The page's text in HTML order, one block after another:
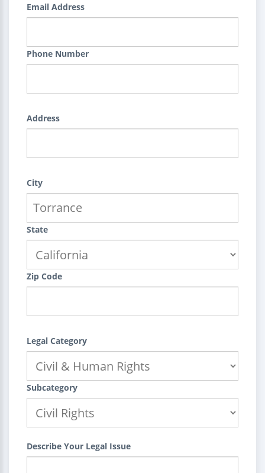
Email Address
Phone Number
Address
City
State
Zip Code
Legal Category
Subcategory
Describe Your Legal Issue